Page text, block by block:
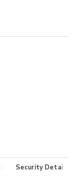
Security Details